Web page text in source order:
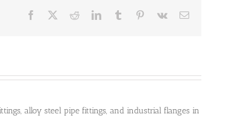
Facebook RedditLinkedInTumblr Pinterest
Vk Email
alloy steel pipe fittings, and industrial flanges in